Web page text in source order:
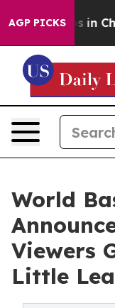
AGP PICKS
Chaos in
World
Viewers
Little